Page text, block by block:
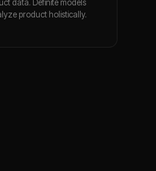
data. Definite models
product holistically.